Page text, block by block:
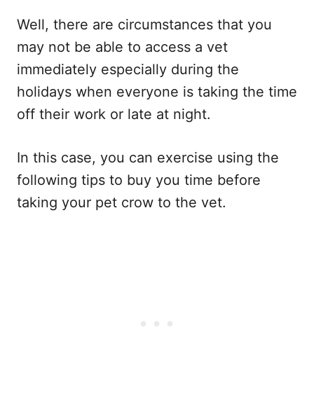
Well, there are circumstances that you
may not be able to access a vet
immediately especially during the
holidays when everyone is taking the time
off their work or late at night.
In this case, you can exercise using the
following tips to buy you time before
taking your pet crow to the vet.